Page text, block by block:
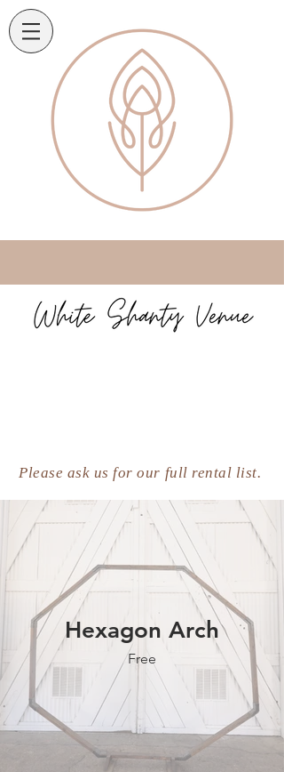
Please ask us for our full rental list.
Hexagon Arch
Free